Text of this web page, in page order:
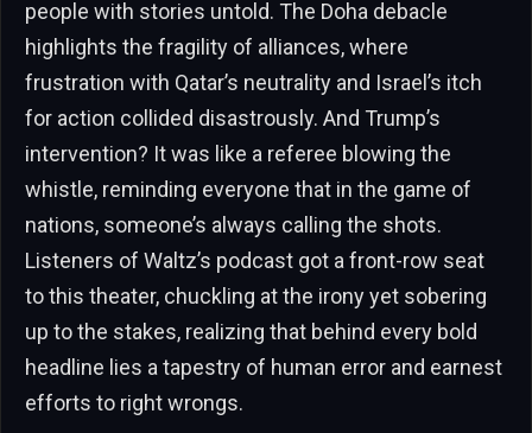
people with stories untold. The Doha debacle
highlights the fragility of alliances, where
frustration with Qatar’s neutrality and Israel’s itch
for action collided disastrously. And Trump’s
intervention? It was like a referee blowing the
whistle, reminding everyone that in the game of
nations, someone’s always calling the shots.
Listeners of Waltz’s podcast got a front-row seat
to this theater, chuckling at the irony yet sobering
up to the stakes, realizing that behind every bold
headline lies a tapestry of human error and earnest
efforts to right wrongs.